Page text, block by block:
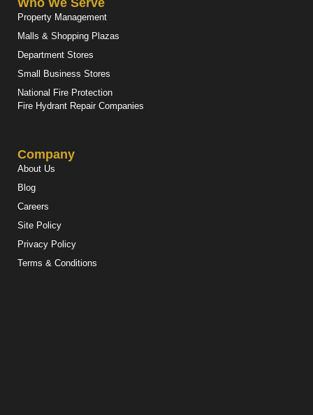
Property Management
Malls & Shopping Plazas
Department Stores
Small Business Stores
National Fire Protection
Fire Hydrant Repair Companies
Company
About Us
Blog
Careers
Site Policy
Privacy Policy
Terms & Conditions